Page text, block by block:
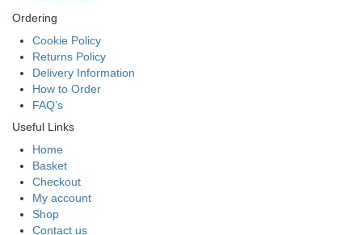
Ordering
Cookie Policy
Returns Policy
Delivery Information
How to Order
FAQ’s
Useful Links
Home
Basket
Checkout
My account
Shop
Contact us